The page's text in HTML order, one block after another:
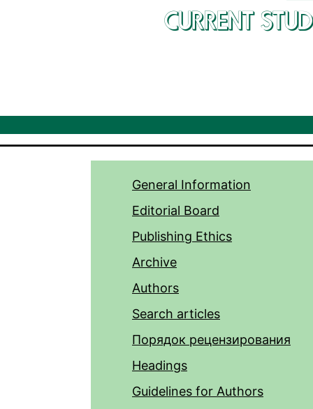
CURRENT
General Information
Editorial Board
Publishing Ethics
Archive
Authors
Search articles
Порядок рецензирования
Headings
Guidelines for Authors